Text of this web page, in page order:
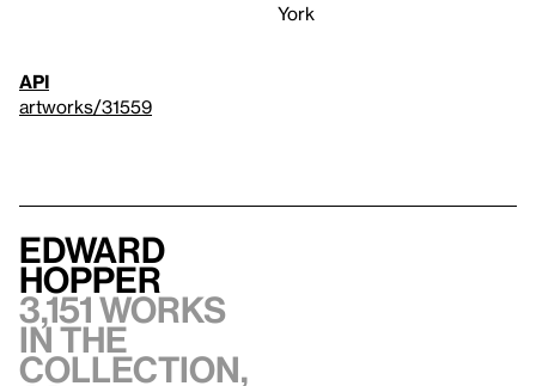
York
API
artworks/31559
Edward
Hopper
3,151 works
in the
collection,